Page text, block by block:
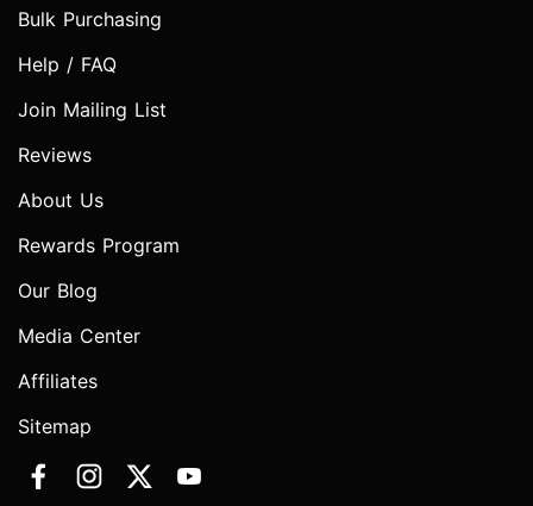
Bulk Purchasing
Help / FAQ
Join Mailing List
Reviews
About Us
Rewards Program
Our Blog
Media Center
Affiliates
Sitemap